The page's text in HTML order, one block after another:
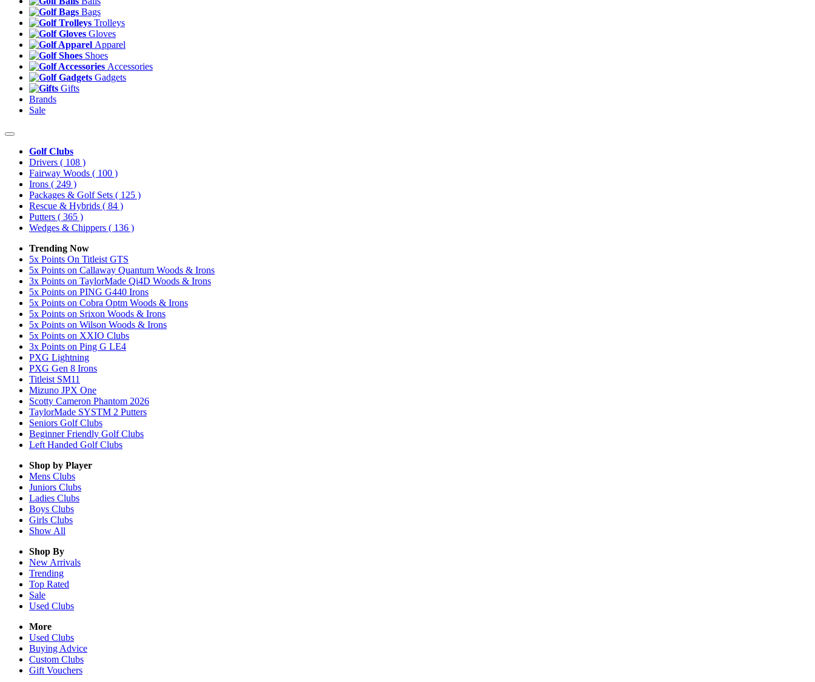
Bags
Trolleys
Gloves
Apparel
Shoes
Accessories
Gadgets
Gifts
Brands
Sale
Golf Clubs
Drivers ( 108 )
Fairway Woods ( 100 )
Irons ( 249 )
Packages & Golf Sets ( 125 )
Rescue & Hybrids ( 84 )
Putters ( 365 )
Wedges & Chippers ( 136 )
Trending Now
5x Points On Titleist GTS
5x Points on Callaway Quantum Woods & Irons
3x Points on TaylorMade Qi4D Woods & Irons
5x Points on PING G440 Irons
5x Points on Cobra Optm Woods & Irons
5x Points on Srixon Woods & Irons
5x Points on Wilson Woods & Irons
5x Points on XXIO Clubs
3x Points on Ping G LE4
PXG Lightning
PXG Gen 8 Irons
Titleist SM11
Mizuno JPX One
Scotty Cameron Phantom 2026
TaylorMade SYSTM 2 Putters
Seniors Golf Clubs
Beginner Friendly Golf Clubs
Left Handed Golf Clubs
Shop by Player
Mens Clubs
Juniors Clubs
Ladies Clubs
Boys Clubs
Girls Clubs
Show All
Shop By
New Arrivals
Trending
Top Rated
Sale
Used Clubs
More
Used Clubs
Buying Advice
Custom Clubs
Gift Vouchers